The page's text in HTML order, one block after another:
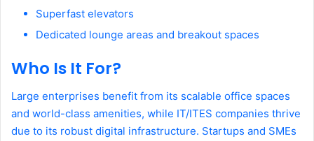
Superfast elevators
Dedicated lounge areas and breakout spaces
Who Is It For?
Large enterprises benefit from its scalable office spaces
and world-class amenities, while IT/ITES companies thrive
due to its robust digital infrastructure. Startups and SMEs